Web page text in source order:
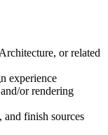
or related
experience
or rendering
finish sources